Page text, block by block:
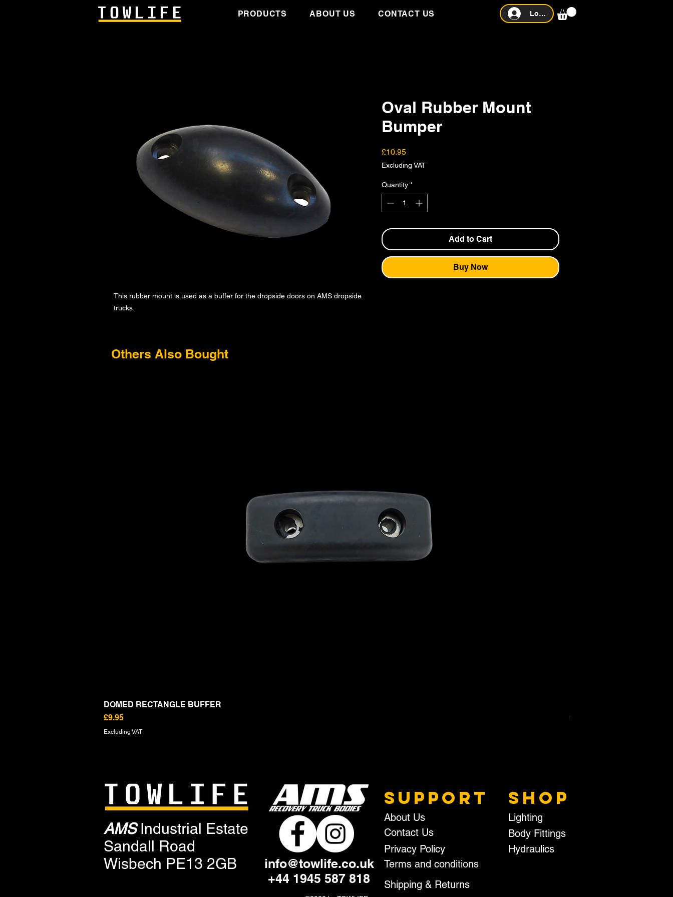
PRODUCTS ABOUT US CONTACT US Log In
This rubber mount is used as a buffer for the dropside doors on AMS dropside
trucks.
Oval Rubber Mount
Bumper
£10.95Price
Excluding VAT
Quantity *
Add to Cart
Buy Now
Others Also Bought
DOMED RECTANGLE BUFFER
Price
£9.95
Excluding VAT
Price
£14.95
AMSIndustrial Estate
Sandall Road
Wisbech PE13 2GB
info@towlife.co.uk
+44 1945 587 818
SUPPORT
About Us
Contact Us
Privacy Policy
Terms and conditions
Shipping & Returns
SHOP
Lighting
Body Fittings
Hydraulics